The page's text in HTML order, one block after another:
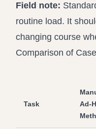
Field note:
routine load. It
changing course
Comparison of
Task
Ad-